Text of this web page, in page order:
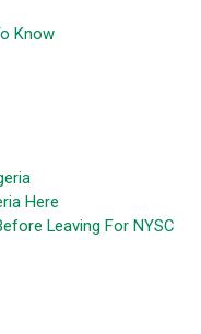
Know
Here
Leaving For NYSC